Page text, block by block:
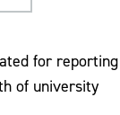
for reporting
of university